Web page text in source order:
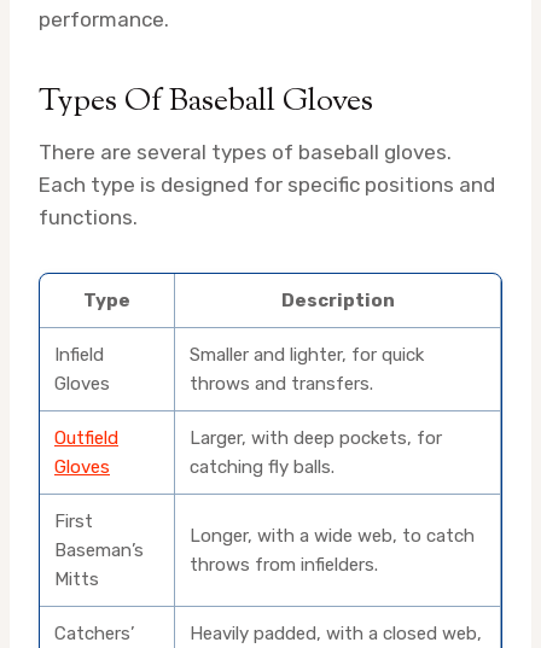
performance.
Types Of Baseball Gloves
There are several types of baseball gloves.
Each type is designed for specific positions and
functions.
Type Description
Infield
Gloves
Smaller and lighter, for quick
throws and transfers.
Outfield
Gloves
Larger, with deep pockets, for
catching fly balls.
First
Baseman’s
Mitts
Longer, with a wide web, to catch
throws from infielders.
Catchers’ Heavily padded, with a closed web,